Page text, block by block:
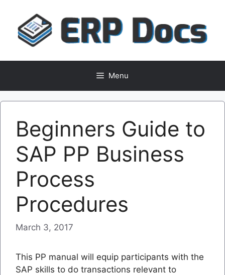
content
Menu
Beginners Guide to
SAP PP Business
Process
Procedures
March 3, 2017
This PP manual will equip participants with the
SAP skills to do transactions relevant to